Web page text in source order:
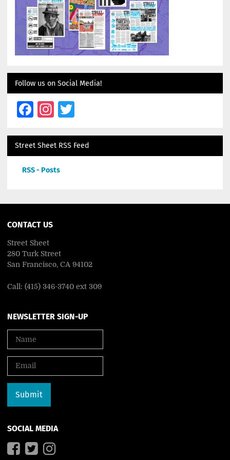
Follow us on Social Media!
Facebook
Instagram
Twitter
Street Sheet RSS Feed
RSS - Posts
CONTACT US
Street Sheet
280 Turk Street
San Francisco, CA 94102
Call: (415) 346-3740 ext 309
NEWSLETTER SIGN-UP
SOCIAL MEDIA